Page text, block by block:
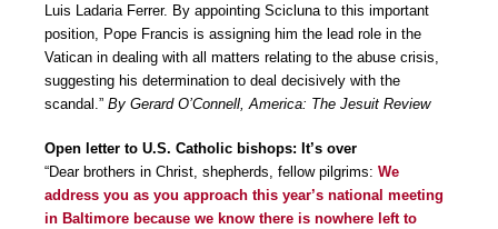
Luis Ladaria Ferrer. By appointing Scicluna to this important
position, Pope Francis is assigning him the lead role in the
Vatican in dealing with all matters relating to the abuse crisis,
suggesting his determination to deal decisively with the
scandal.” By Gerard O’Connell, America: The Jesuit Review
Open letter to U.S. Catholic bishops: It’s over
“Dear brothers in Christ, shepherds, fellow pilgrims: We
address you as you approach this year’s national meeting
in Baltimore because we know there is nowhere left to